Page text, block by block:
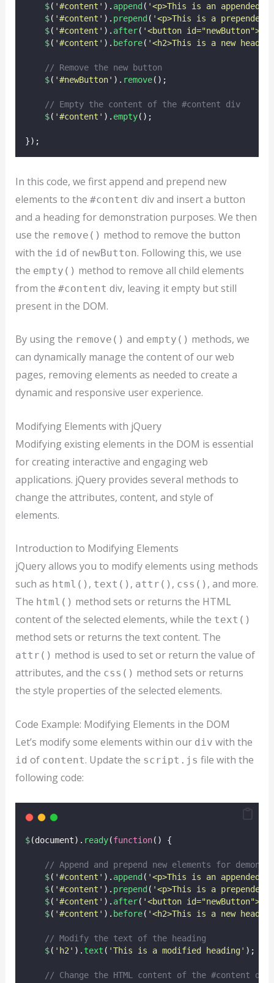
$( '#content ' ). append ( '<p>This is an appended
$( '#content ' ). prepend ( '<p>This is a prepended
$( '#content ' ). after( '<button
$( '#content ' ). before( '<h2>This is a new
// Remove the new button
$( '#newButton' ). remove();
// Empty the content of the #content div
$( '#content ' ). empty();
});
In this code, we first append and prepend new
elements to the #content div and insert a button
and a heading for demonstration purposes. We then
use the remove() method to remove the button
with the id of newButton. Following this, we use
the empty() method to remove all child elements
from the #content div, leaving it empty but still
present in the DOM.
By using the remove() and empty() methods, we
can dynamically manage the content of our web
pages, removing elements as needed to create a
dynamic and responsive user experience.
Modifying Elements with jQuery
Modifying existing elements in the DOM is essential
for creating interactive and engaging web
applications. jQuery provides several methods to
change the attributes, content, and style of
elements.
Introduction to Modifying Elements
jQuery allows you to modify elements using methods
such as html() , text() , attr() , css() , and more.
The html() method sets or returns the HTML
content of the selected elements, while the text()
method sets or returns the text content. The
attr() method is used to set or return the value of
attributes, and the css() method sets or returns
the style properties of the selected elements.
Code Example: Modifying Elements in the DOM
Let’s modify some elements within our div with the
id of content. Update the script.js file with the
following code:
$(document). ready(function() {
// Append and prepend new elements for
$( '#content ' ). append ( '<p>This is an appended
$( '#content ' ). prepend ( '<p>This is a prepended
$( '#content ' ). after( '<button
$( '#content ' ). before( '<h2>This is a new
// Modify the text of the heading
$( ' h2 ' ). text ( 'This is a modified heading' );
// Change the HTML content of the #content div